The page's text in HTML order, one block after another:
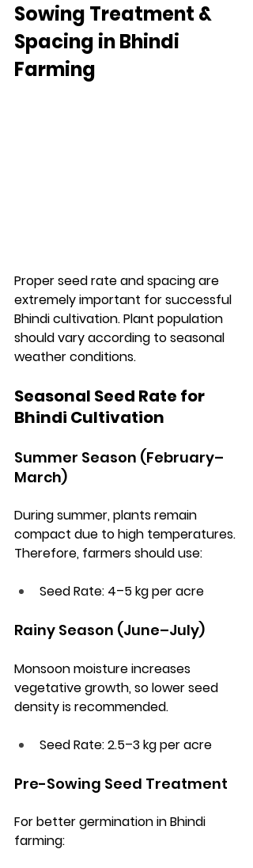
Sowing Treatment &
Spacing in Bhindi
Farming
Proper seed rate and spacing are
extremely important for successful
Bhindi cultivation. Plant population
should vary according to seasonal
weather conditions.
Seasonal Seed Rate for
Bhindi Cultivation
Summer Season (February–
March)
During summer, plants remain
compact due to high temperatures.
Therefore, farmers should use:
Seed Rate: 4–5 kg per acre
Rainy Season (June–July)
Monsoon moisture increases
vegetative growth, so lower seed
density is recommended.
Seed Rate: 2.5–3 kg per acre
Pre-Sowing Seed Treatment
For better germination in Bhindi
farming: